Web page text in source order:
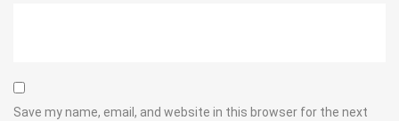
Save my name, email, and website in this browser for the next